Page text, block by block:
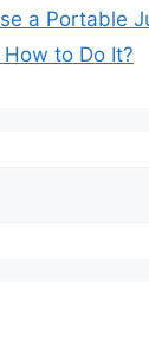
a Portable
to Do It?